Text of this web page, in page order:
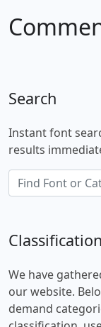
Search
Instant font
results
We have
our website.
demand